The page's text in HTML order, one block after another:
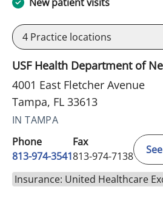
4 Practice locations
USF Health Department of
4001 East Fletcher Avenue
Tampa, FL 33613
IN TAMPA
Phone
813-974-3541
Fax
813-974-7138
Insurance: United Healthcare